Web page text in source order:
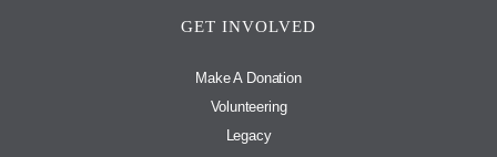
GET INVOLVED
Make A Donation
Volunteering
Legacy